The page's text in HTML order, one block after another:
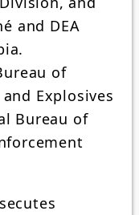
and DEA
of
Explosives
Bureau of